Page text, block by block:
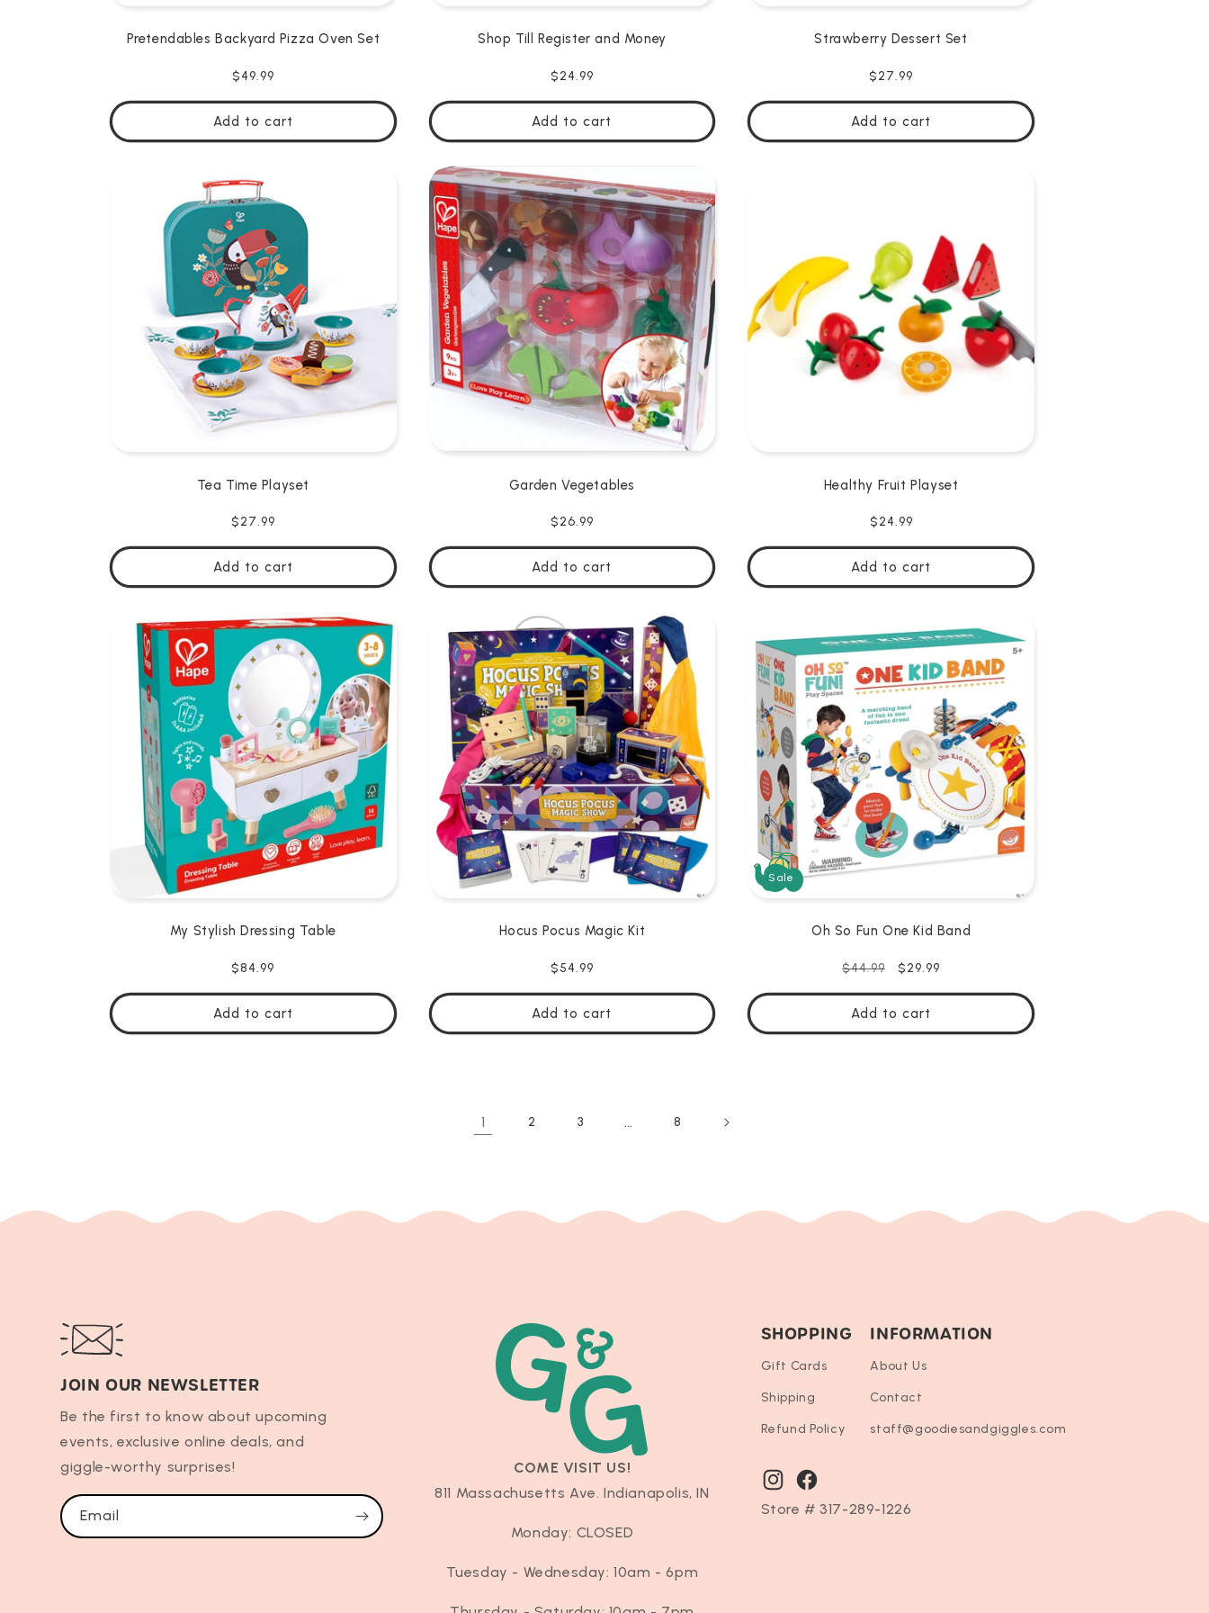
Pretendables Backyard Pizza Oven Set
Regular
$49.99
Add to cart
Shop Till Register and Money
Regular
$24.99
Add to cart
Strawberry Dessert Set
Regular
$27.99
Add to cart
Tea Time Playset
Regular
$27.99
Add to cart
Garden Vegetables
Regular
$26.99
Add to cart
Healthy Fruit Playset
Regular
$24.99
Add to cart
My Stylish Dressing Table
Regular
$84.99
Add to cart
Hocus Pocus Magic Kit
Regular
$54.99
Add to cart
Sale
Oh So Fun One Kid Band
Regular
$44.99
Sale
$29.99
Add to cart
1 2 3 … 8
JOIN OUR NEWSLETTER
Be the first to know about upcoming
events, exclusive online deals, and
giggle-worthy surprises!
Email
COME VISIT US!
811 Massachusetts Ave. Indianapolis, IN
Monday: CLOSED
Tuesday - Wednesday: 10am - 6pm
SHOPPING
Gift Cards
Shipping
Refund Policy
INFORMATION
About Us
Contact
staff@goodiesandgiggles.com
InstagramFacebook
Store # 317-289-1226